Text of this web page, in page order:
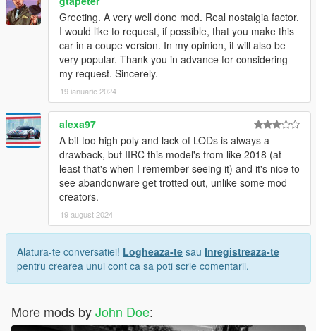
Greeting. A very well done mod. Real nostalgia factor.
I would like to request, if possible, that you make this
car in a coupe version. In my opinion, it will also be
very popular. Thank you in advance for considering
my request. Sincerely.
19 ianuarie 2024
alexa97
A bit too high poly and lack of LODs is always a
drawback, but IIRC this model's from like 2018 (at
least that's when I remember seeing it) and it's nice to
see abandonware get trotted out, unlike some mod
creators.
19 august 2024
Alatura-te conversatiei! Logheaza-te sau Inregistreaza-te
pentru crearea unui cont ca sa poti scrie comentarii.
More mods byJohn Doe: